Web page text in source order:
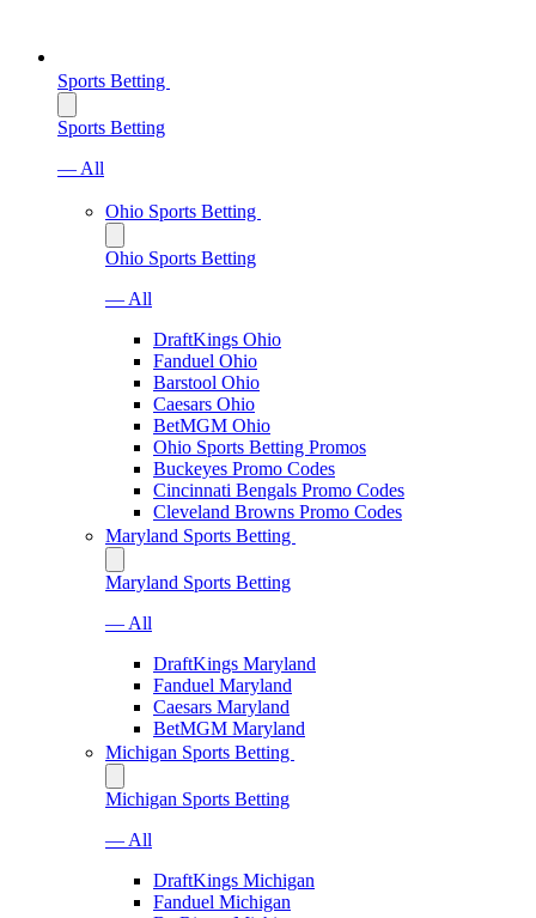
Sports Betting
Sports Betting
— All
Ohio Sports Betting
Ohio Sports Betting
— All
DraftKings Ohio
Fanduel Ohio
Barstool Ohio
Caesars Ohio
BetMGM Ohio
Ohio Sports Betting Promos
Buckeyes Promo Codes
Cincinnati Bengals Promo Codes
Cleveland Browns Promo Codes
Maryland Sports Betting
Maryland Sports Betting
— All
DraftKings Maryland
Fanduel Maryland
Caesars Maryland
BetMGM Maryland
Michigan Sports Betting
Michigan Sports Betting
— All
DraftKings Michigan
Fanduel Michigan